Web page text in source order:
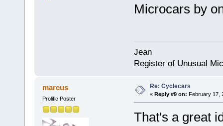
Microcars by
Jean
Register of Unusual
marcus
Prolific Poster
Re: Cyclecars
« Reply #9 on: February 17,
That's a great